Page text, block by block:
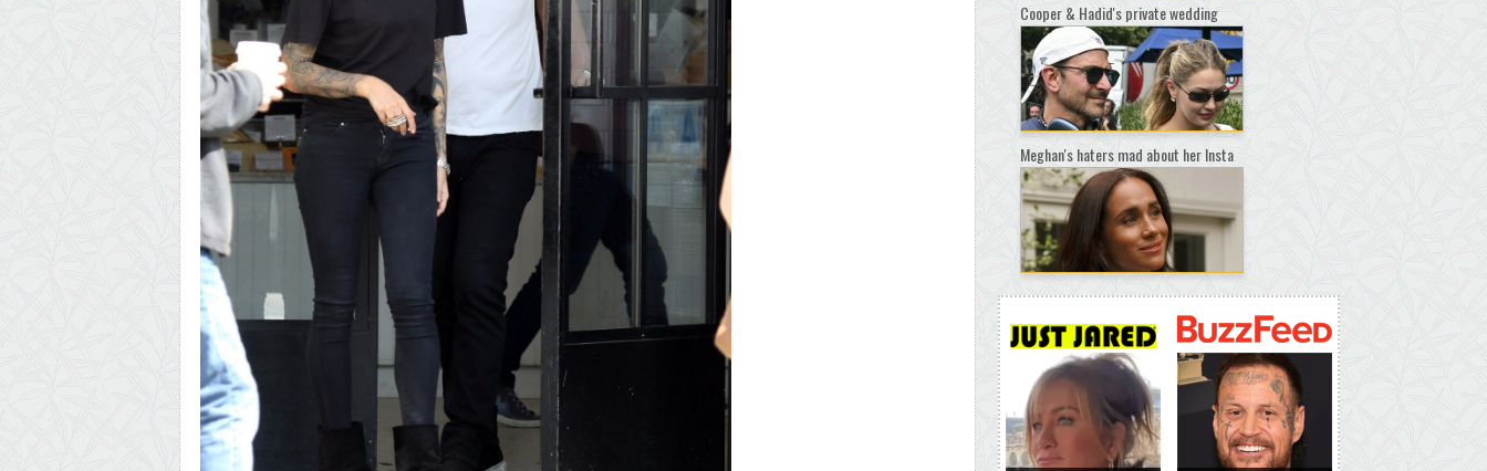
Cooper & Hadid's private wedding
Meghan's haters mad about her Insta